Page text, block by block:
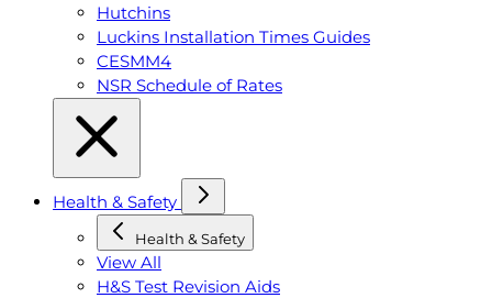
Hutchins
Luckins Installation Times Guides
CESMM4
NSR Schedule of Rates
Health & Safety
Health & Safety
View All
H&S Test Revision Aids